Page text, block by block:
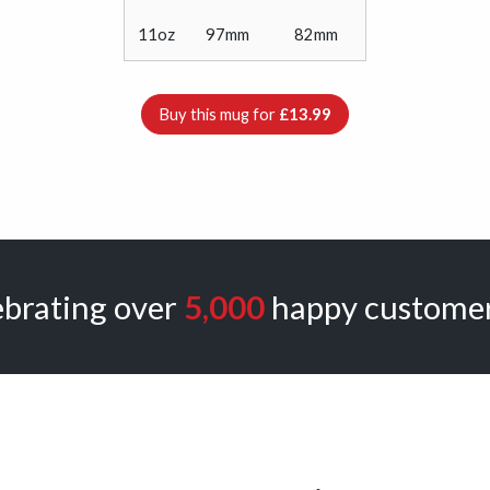
11oz 97mm 82mm
Buy this mug for £13.99
over 5,000happy